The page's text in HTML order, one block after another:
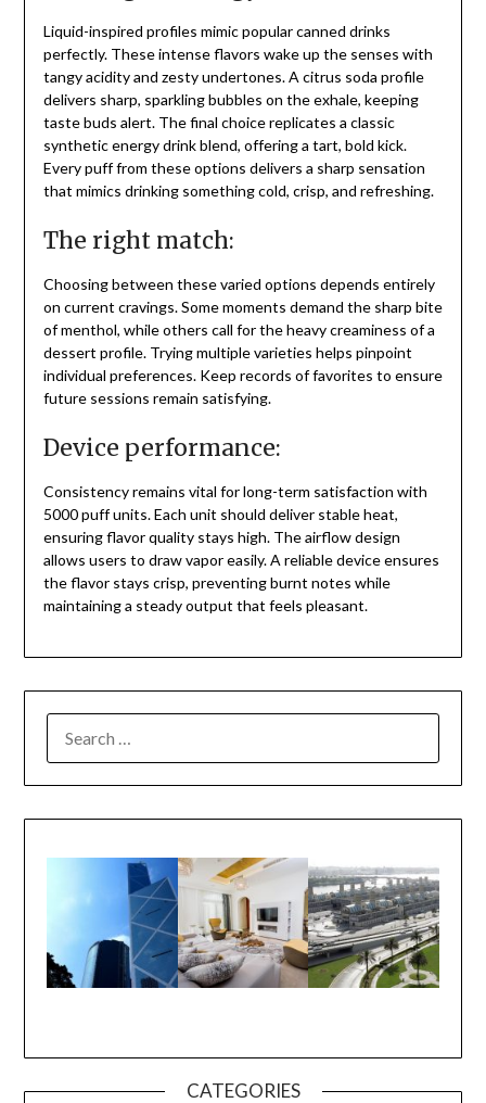
Liquid-inspired profiles mimic popular canned drinks
perfectly. These intense flavors wake up the senses with
tangy acidity and zesty undertones. A citrus soda profile
delivers sharp, sparkling bubbles on the exhale, keeping
taste buds alert. The final choice replicates a classic
synthetic energy drink blend, offering a tart, bold kick.
Every puff from these options delivers a sharp sensation
that mimics drinking something cold, crisp, and refreshing.
The right match:
Choosing between these varied options depends entirely
on current cravings. Some moments demand the sharp bite
of menthol, while others call for the heavy creaminess of a
dessert profile. Trying multiple varieties helps pinpoint
individual preferences. Keep records of favorites to ensure
future sessions remain satisfying.
Device performance:
Consistency remains vital for long-term satisfaction with
5000 puff units. Each unit should deliver stable heat,
ensuring flavor quality stays high. The airflow design
allows users to draw vapor easily. A reliable device ensures
the flavor stays crisp, preventing burnt notes while
maintaining a steady output that feels pleasant.
CATEGORIES